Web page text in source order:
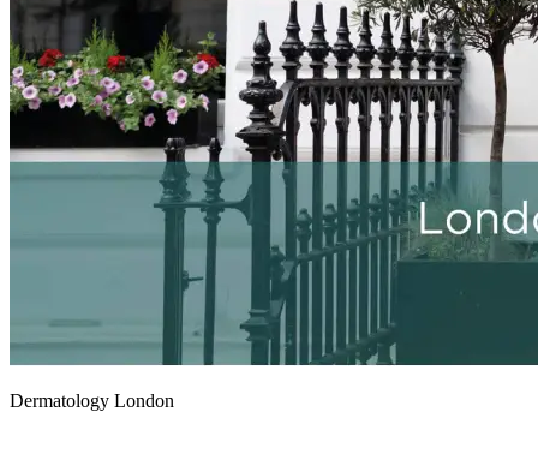
Dermatology London